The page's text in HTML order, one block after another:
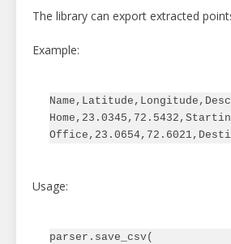
The library can export extracted
Example:
Usage:
parser.save_csv(